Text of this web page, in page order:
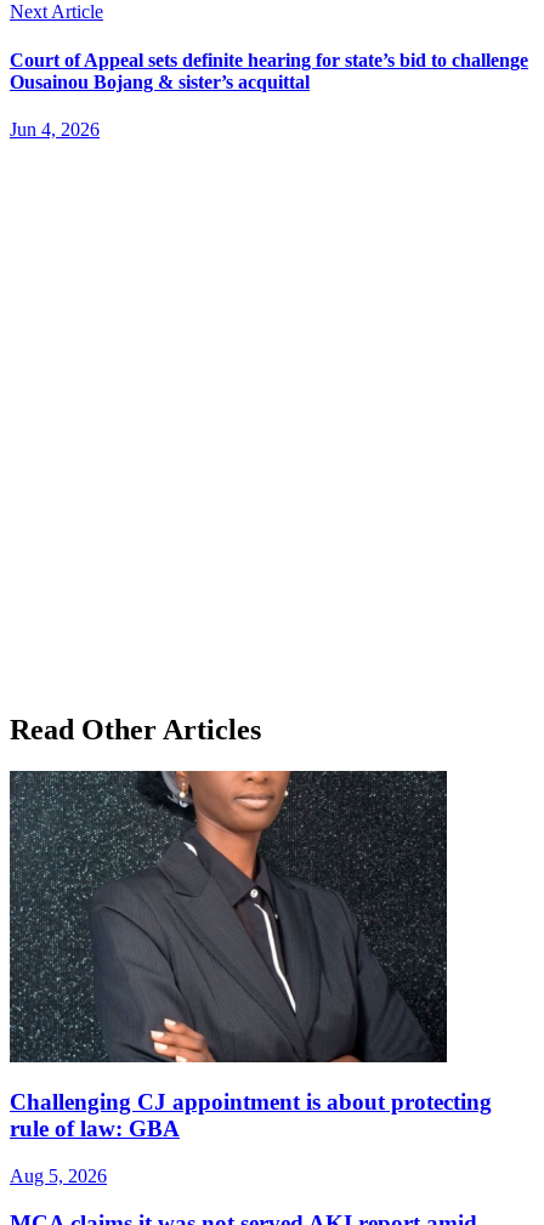
Next Article
Court of Appeal sets definite hearing for state’s bid to challenge
Ousainou Bojang & sister’s acquittal
Jun 4, 2026
Read Other Articles
Challenging CJ appointment is about protecting
rule of law: GBA
Aug 5, 2026